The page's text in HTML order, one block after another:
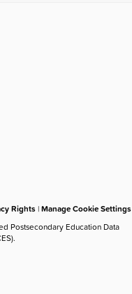
Rights |Manage Cookie Settings
Postsecondary Education Data